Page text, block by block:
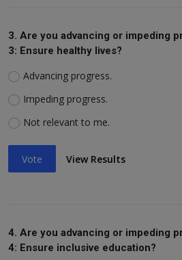
3. Are you advancing or impeding
3: Ensure healthy lives?
Advancing progress.
Impeding progress.
Not relevant to me.
Vote View Results
4. Are you advancing or impeding
4: Ensure inclusive education?